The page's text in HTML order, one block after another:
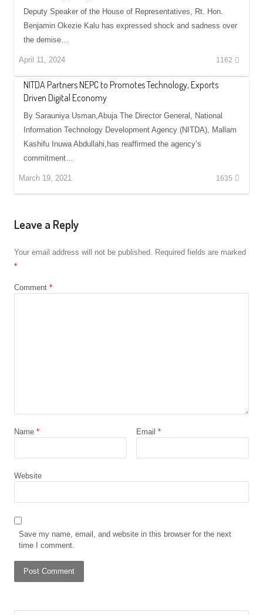
Deputy Speaker of the House of Representatives, Rt. Hon.
Benjamin Okezie Kalu has expressed shock and sadness over
the demise…
April 11, 2024 1162
NITDA Partners NEPC to Promotes Technology, Exports
Driven Digital Economy
By Sarauniya Usman,Abuja The Director General, National
Information Technology Development Agency (NITDA), Mallam
Kashifu Inuwa Abdullahi,has reaffirmed the agency’s
commitment…
March 19, 2021 1635
Leave a Reply
Your email address will not be published. Required fields are marked
*
Comment *
Name * Email *
Website
Save my name, email, and website in this browser for the next
time I comment.